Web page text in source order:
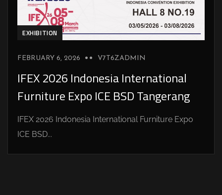
EXHIBITION
FEBRUARY 6, 2026 V7T6ZADMIN
IFEX 2026 Indonesia International
Furniture Expo ICE BSD Tangerang
IFEX 2026 Indonesia International Furniture Expo
ICE BSD...